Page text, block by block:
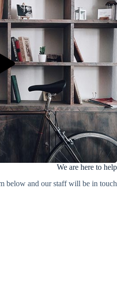
We are here to help
below and our staff will be in touch!